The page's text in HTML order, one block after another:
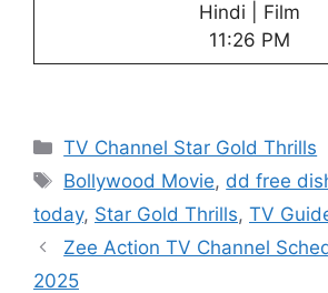
Hindi | Film
11:26 PM
Categories
TV Channel Star Gold Thrills
Tags
Bollywood Movie, dd free
today, Star Gold Thrills, TV
Zee Action TV Channel
2025